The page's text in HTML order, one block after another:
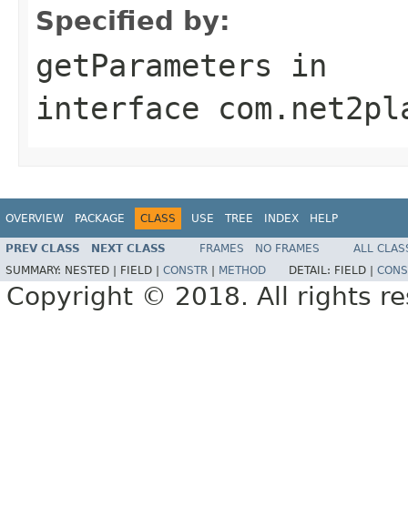
Specified by:
getParameters in
interface
OVERVIEW PACKAGE CLASS USE TREE INDEX HELP
PREV CLASS NEXT CLASS FRAMES NO FRAMES
ALL
SUMMARY: NESTED | FIELD | CONSTR METHOD DETAIL: FIELD |
Copyright © 2018. All rights